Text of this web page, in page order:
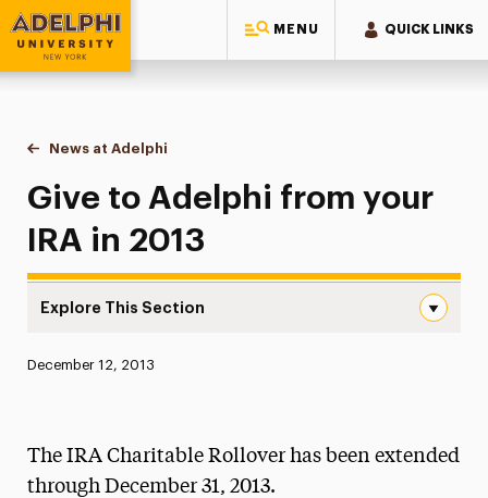
MENU QUICK LINKS
Adelphi University
You are here:
Home
News at Adelphi
Give to Adelphi from your IRA in 2013
Give to Adelphi from your
IRA in 2013
Explore This Section
Published:
December 12, 2013
The IRA Charitable Rollover has been extended
through December 31, 2013.